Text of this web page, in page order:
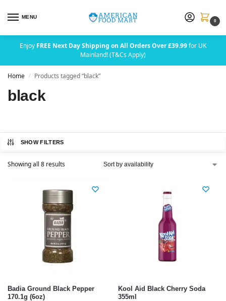
MENU
0
Enjoy FREE Next Day Shipping on All Orders Over £39.99for UK
Mainland! (T&Cs Apply)
Home / Products tagged “black”
black
SHOW FILTERS
Showing all 8 results
Badia Ground Black Pepper
170.1g (6oz)
Kool Aid Black Cherry Soda
355ml